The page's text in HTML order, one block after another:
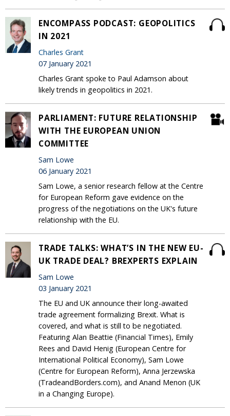
ENCOMPASS PODCAST: GEOPOLITICS
IN 2021
Charles Grant
07 January 2021
Charles Grant spoke to Paul Adamson about
likely trends in geopolitics in 2021.
PARLIAMENT: FUTURE RELATIONSHIP
WITH THE EUROPEAN UNION
COMMITTEE
Sam Lowe
06 January 2021
Sam Lowe, a senior research fellow at the Centre
for European Reform gave evidence on the
progress of the negotiations on the UK's future
relationship with the EU.
TRADE TALKS: WHAT’S IN THE NEW EU-
UK TRADE DEAL? BREXPERTS EXPLAIN
Sam Lowe
03 January 2021
The EU and UK announce their long-awaited
trade agreement formalizing Brexit. What is
covered, and what is still to be negotiated.
Featuring Alan Beattie (Financial Times), Emily
Rees and David Henig (European Centre for
International Political Economy), Sam Lowe
(Centre for European Reform), Anna Jerzewska
(TradeandBorders.com), and Anand Menon (UK
in a Changing Europe).